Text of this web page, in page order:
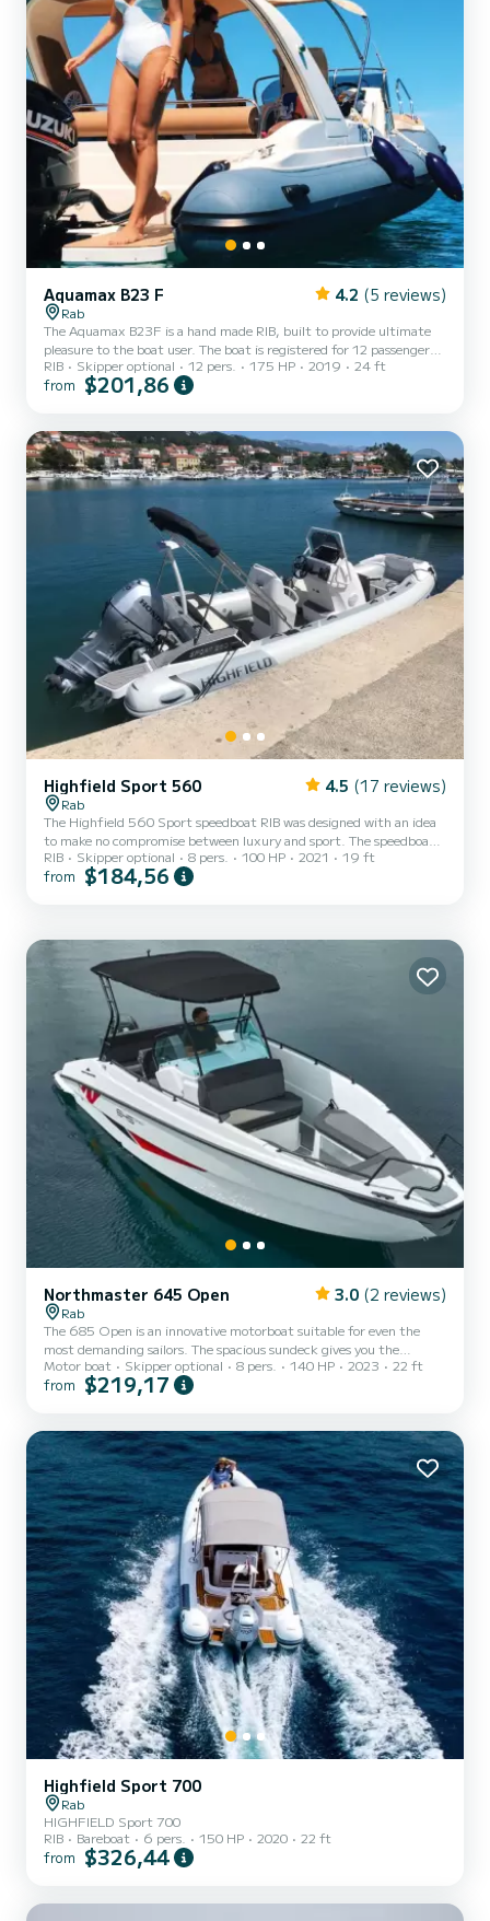
Aquamax B23 F 4.2 (5 reviews)
Rab
The Aquamax B23F is a hand made RIB, built to provide ultimate
pleasure to the boat user. The boat is registered for 12 passengers,
but our recommendation is 8 to maximum 10 passengers onboard.
On the bow of the boat, you will find a spacious sunbathing area. In
with a table for a bottle of champagne and some refreshing food.
There is a shower on the boat which...
RIB Skipper optional 12 pers. 175 HP 2019 24 ft
from $201,86
Highfield Sport 560 4.5 (17 reviews)
Rab
The Highfield 560 Sport speedboat RIB was designed with an idea
to make no compromise between luxury and sport. The speedboat
has amazing maritime capabilities, but a luxurious interior. The
boat is propelled with a 100PS outboard Honda engine that is very
Susak, and others, you will be able to enjoy on t...
RIB Skipper optional 8 pers. 100 HP 2021 19 ft
from $184,56
Northmaster 645 Open 3.0 (2 reviews)
Rab
The 685 Open is an innovative motorboat suitable for even the
most demanding sailors. The spacious sundeck gives you the
opportunity to relax on the sea on a hot summer day, and the
hardtop bimini provides good protection from the sun, for a day full
Motor boat Skipper optional 8 pers. 140 HP 2023 22 ft
from $219,17
Highfield Sport 700
Rab
HIGHFIELD Sport 700
RIB
Bareboat 6 pers. 150 HP 2020 22 ft
from $326,44